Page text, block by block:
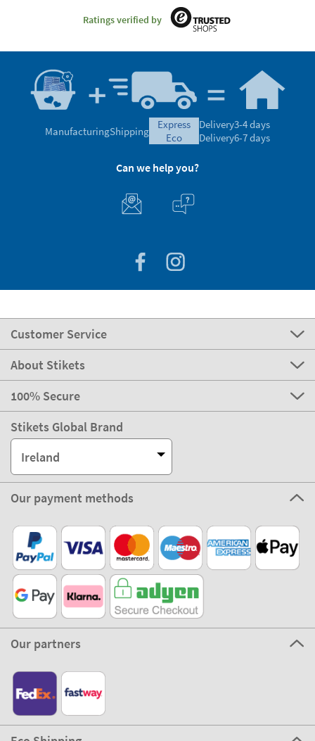
Ratings verified by
ManufacturingShipping
express
eco
Delivery3-4 days
Delivery6-7 days
Can we help you?
Customer Service
About Stikets
100% Secure
Stikets Global Brand
Ireland
Our payment methods
Our partners